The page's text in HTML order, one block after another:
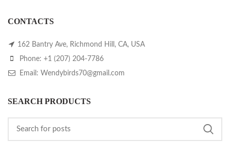
CONTACTS
162 Bantry Ave, Richmond Hill, CA, USA
Phone: +1 (207) 204-7786
Email: Wendybirds70@gmail.com
SEARCH PRODUCTS